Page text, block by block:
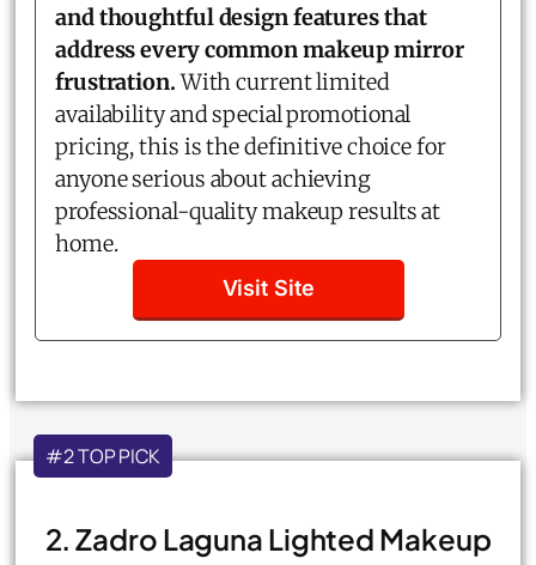
and thoughtful design features that
address every common makeup mirror
frustration.With current limited
availability and special promotional
pricing, this is the definitive choice for
anyone serious about achieving
professional-quality makeup results at
home.
Visit Site
#2 TOP PICK
2. Zadro Laguna Lighted Makeup